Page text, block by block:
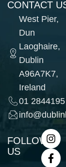
CONTACT
West Pier,
Dun
Laoghaire,
Dublin
A96A7K7,
Ireland
01 2844195
FOLLOW
US